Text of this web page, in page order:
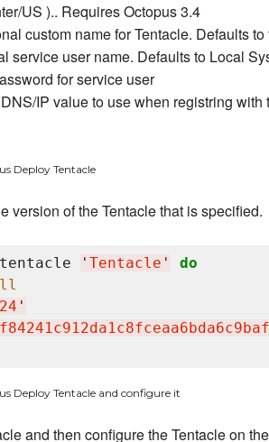
US ).. Requires Octopus 3.4
custom name for Tentacle. Defaults
service user name. Defaults to Local
for service user
IP value to use when registring
Deploy Tentacle
version of the Tentacle that is specified.
' Tentacle '
do
'
Deploy Tentacle and configure it
and then configure the Tentacle on